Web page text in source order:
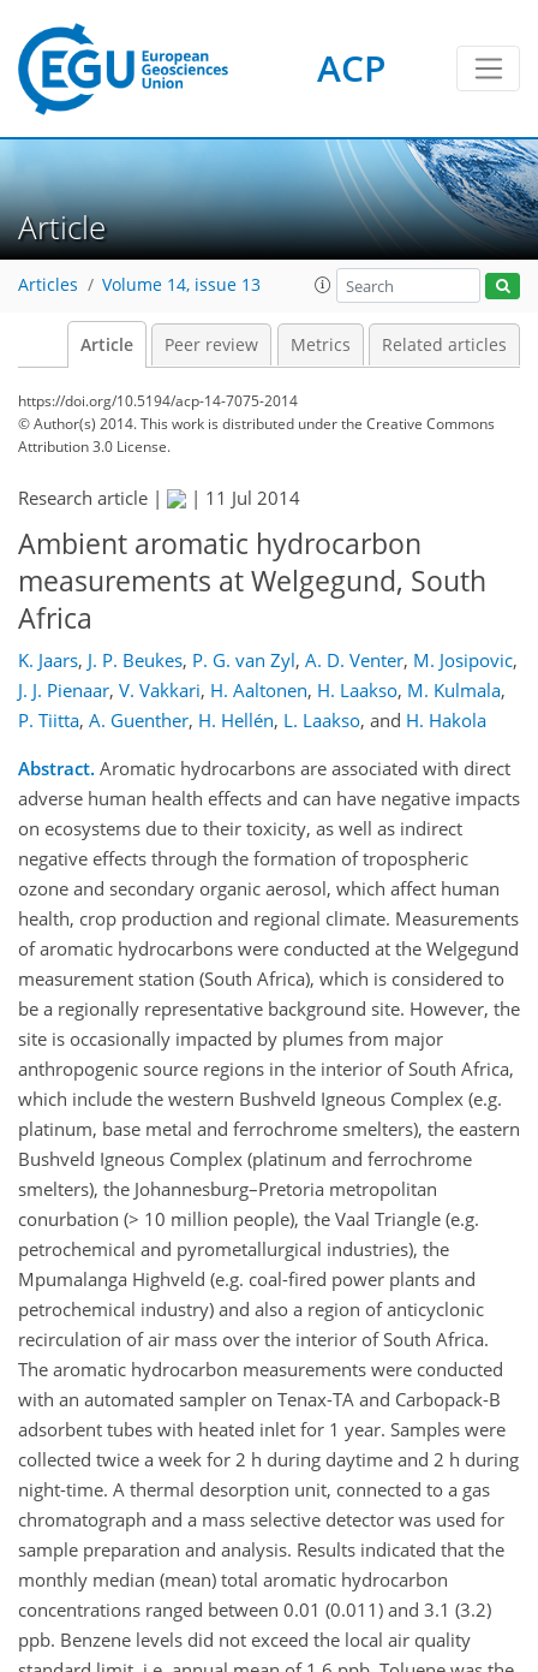
ACP
Article
Articles Volume 14, issue 13
Article Peer review Metrics Related articles
https://doi.org/10.5194/acp-14-7075-2014
© Author(s) 2014. This work is distributed underthe Creative Commons
Attribution 3.0 License.
Research article | | 11 Jul 2014
Ambient aromatic hydrocarbon
measurements at Welgegund, South
Africa
K. Jaars, J. P. Beukes, P. G. van Zyl, A. D. Venter, M. Josipovic,
J. J. Pienaar, V. Vakkari, H. Aaltonen, H. Laakso, M. Kulmala,
P. Tiitta, A. Guenther, H. Hellén, L. Laakso, and H. Hakola
Abstract. Aromatic hydrocarbons are associated with direct
adverse human health effects and can have negative impacts
on ecosystems due to their toxicity, as well as indirect
negative effects through the formation of tropospheric
ozone and secondary organic aerosol, which affect human
health, crop production and regional climate. Measurements
of aromatic hydrocarbons were conducted at the Welgegund
measurement station (South Africa), which is considered to
be a regionally representative background site. However, the
site is occasionally impacted by plumes from major
anthropogenic source regions in the interior of South Africa,
which include the western Bushveld Igneous Complex (e.g.
platinum, base metal and ferrochrome smelters), the eastern
Bushveld Igneous Complex (platinum and ferrochrome
smelters), the Johannesburg–Pretoria metropolitan
conurbation (> 10 million people), the Vaal Triangle (e.g.
petrochemical and pyrometallurgical industries), the
Mpumalanga Highveld (e.g. coal-fired power plants and
petrochemical industry) and also a region of anticyclonic
recirculation of air mass over the interior of South Africa.
The aromatic hydrocarbon measurements were conducted
with an automated sampler on Tenax-TA and Carbopack-B
adsorbent tubes with heated inlet for 1 year. Samples were
collected twice a week for 2 h during daytime and 2 h during
night-time. A thermal desorption unit, connected to a gas
chromatograph and a mass selective detector was used for
sample preparation and analysis. Results indicated that the
monthly median (mean) total aromatic hydrocarbon
concentrations ranged between 0.01 (0.011) and 3.1 (3.2)
ppb. Benzene levels did not exceed the local air quality